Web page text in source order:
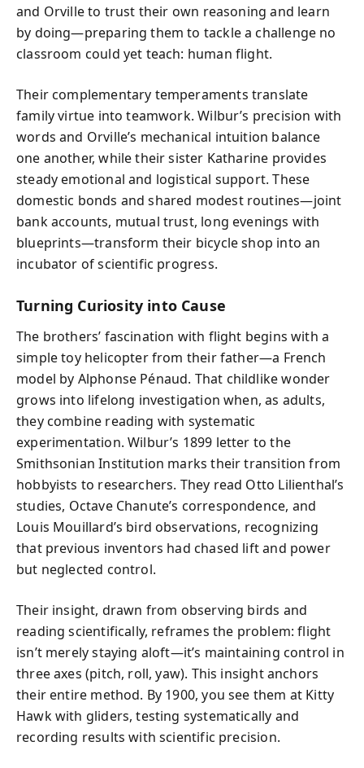
and Orville to trust their own reasoning and learn
by doing—preparing them to tackle a challenge no
classroom could yet teach: human flight.
Their complementary temperaments translate
family virtue into teamwork. Wilbur’s precision with
words and Orville’s mechanical intuition balance
one another, while their sister Katharine provides
steady emotional and logistical support. These
domestic bonds and shared modest routines—joint
bank accounts, mutual trust, long evenings with
blueprints—transform their bicycle shop into an
incubator of scientific progress.
Turning Curiosity into Cause
The brothers’ fascination with flight begins with a
simple toy helicopter from their father—a French
model by Alphonse Pénaud. That childlike wonder
grows into lifelong investigation when, as adults,
they combine reading with systematic
experimentation. Wilbur’s 1899 letter to the
Smithsonian Institution marks their transition from
hobbyists to researchers. They read Otto Lilienthal’s
studies, Octave Chanute’s correspondence, and
Louis Mouillard’s bird observations, recognizing
that previous inventors had chased lift and power
but neglected control.
Their insight, drawn from observing birds and
reading scientifically, reframes the problem: flight
isn’t merely staying aloft—it’s maintaining control in
three axes (pitch, roll, yaw). This insight anchors
their entire method. By 1900, you see them at Kitty
Hawk with gliders, testing systematically and
recording results with scientific precision.